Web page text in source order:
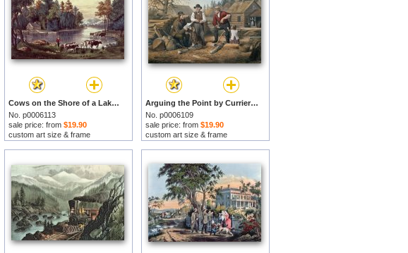
Cows on the Shore of a Lake by Currier and Ives prints
No. p0006113
sale price: from $19.90
custom art size & frame
Arguing the Point by Currier and Ives prints
No. p0006109
sale price: from $19.90
custom art size & frame